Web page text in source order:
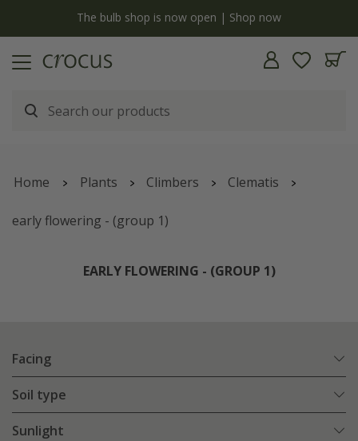
The bulb shop is now open | Shop now
Home Plants Climbers Clematis
early flowering - (group 1)
EARLY FLOWERING - (GROUP 1)
Facing
Soil type
Sunlight